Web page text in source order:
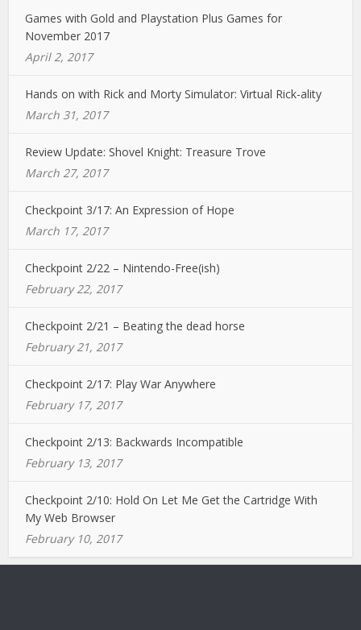
Games with Gold and Playstation Plus Games for
November 2017
April 2, 2017
Hands on with Rick and Morty Simulator: Virtual Rick-ality
March 31, 2017
Review Update: Shovel Knight: Treasure Trove
March 27, 2017
Checkpoint 3/17: An Expression of Hope
March 17, 2017
Checkpoint 2/22 – Nintendo-Free(ish)
February 22, 2017
Checkpoint 2/21 – Beating the dead horse
February 21, 2017
Checkpoint 2/17: Play War Anywhere
February 17, 2017
Checkpoint 2/13: Backwards Incompatible
February 13, 2017
Checkpoint 2/10: Hold On Let Me Get the Cartridge With
My Web Browser
February 10, 2017